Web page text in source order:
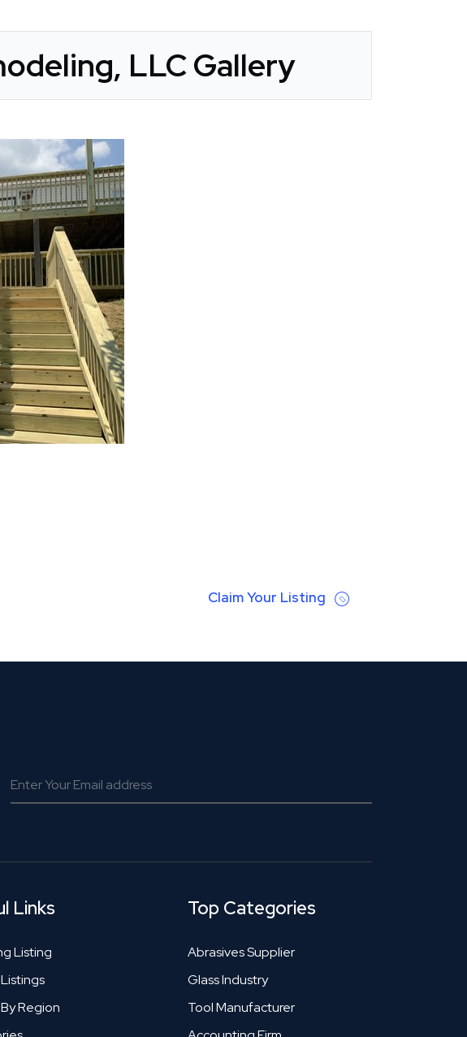
LLC Gallery
Claim Your Listing
Links
Listing
Region
Top Categories
Abrasives Supplier
Glass Industry
Tool Manufacturer